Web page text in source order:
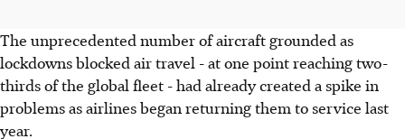
The unprecedented number of aircraft grounded as
lockdowns blocked air travel - at one point reaching two-
thirds of the global fleet - had already created a spike in
problems as airlines began returning them to service last
year.